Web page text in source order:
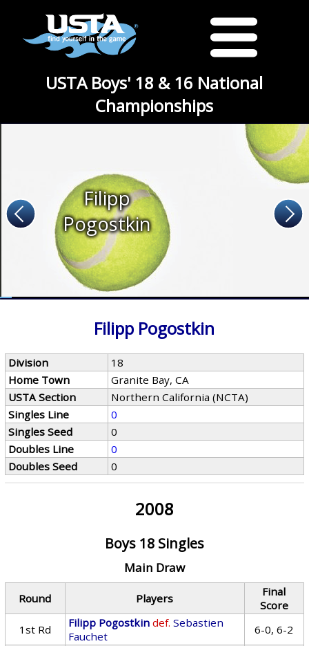
USTA Boys' 18 & 16 National
Championships
Filipp
Pogostkin
Filipp Pogostkin
Division
18
Home Town
Granite Bay, CA
USTA Section
Northern California (NCTA)
Singles Line
0
Singles Seed
0
Doubles Line
0
Doubles Seed
0
2008
Boys 18 Singles
Main Draw
Round Players
Final
Score
1st Rd
Filipp Pogostkin def. Sebastien
Fauchet
6-0, 6-2